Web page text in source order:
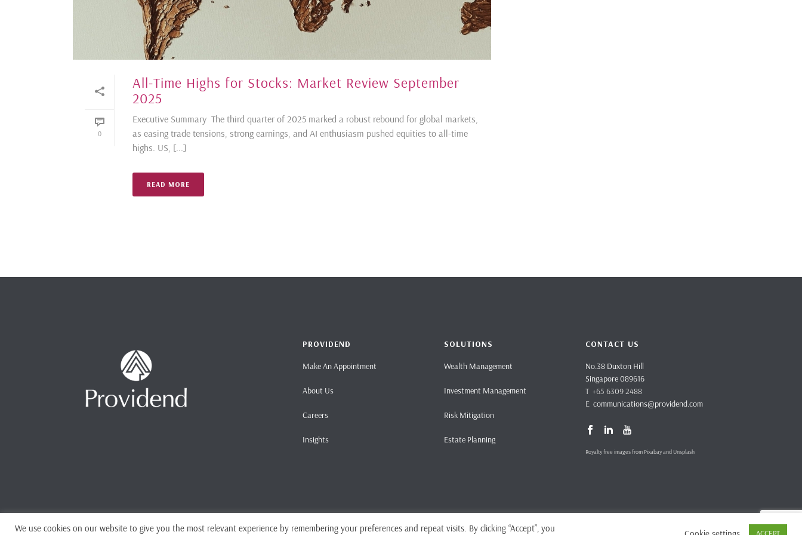
0
All-Time Highs for Stocks: Market Review September
2025
Executive Summary The third quarter of 2025 marked a robust rebound for global markets,
as easing trade tensions, strong earnings, and AI enthusiasm pushed equities to all-time
highs. US, [...]
READ MORE
PROVIDEND
Make An Appointment
About Us
Careers
Insights
SOLUTIONS
Wealth Management
Investment Management
Risk Mitigation
Estate Planning
CONTACT US
No.38 Duxton Hill
Singapore 089616
T +65 6309 2488
E communications@providend.com
Royalty free images from Pixabay and Unsplash
We use cookies on our website to give you the most relevant experience by remembering your preferences and repeat visits. By clicking “Accept”, you